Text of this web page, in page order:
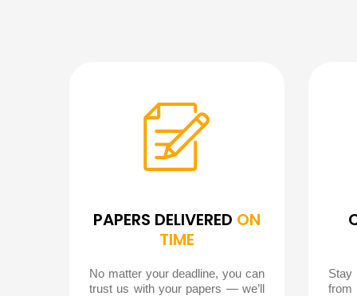
PAPERS DELIVERED ON
TIME
No matter your deadline, you can
trust us with your papers — we’ll